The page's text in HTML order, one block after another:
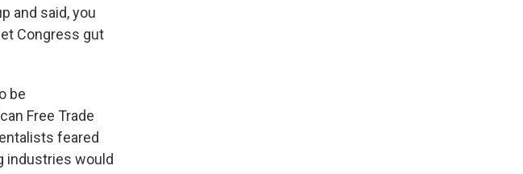
and said, you
Congress gut
be
Free Trade
feared
industries would